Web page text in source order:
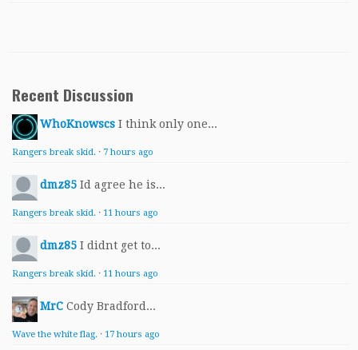
Recent Discussion
WhoKnowscs I think only one...
Rangers break skid. · 7 hours ago
dmz85 Id agree he is...
Rangers break skid. · 11 hours ago
dmz85 I didnt get to...
Rangers break skid. · 11 hours ago
MrC Cody Bradford...
Wave the white flag. · 17 hours ago